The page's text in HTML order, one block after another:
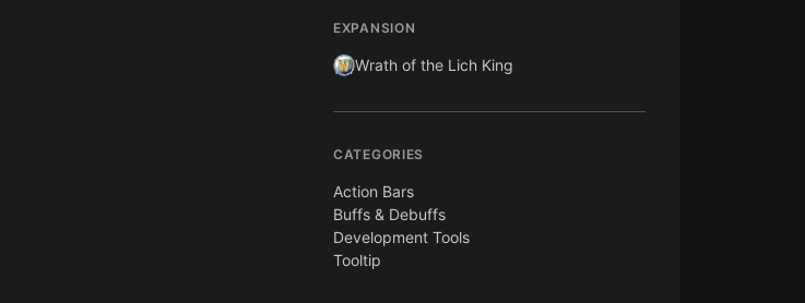
EXPANSION
Wrath of the Lich King
CATEGORIES
Action Bars
Buffs & Debuffs
Development Tools
Tooltip